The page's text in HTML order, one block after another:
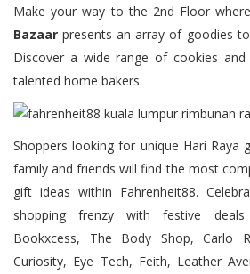
Make your way to the 2nd Floor
Bazaar presents an array of goodies
Discover a wide range of cookies
talented home bakers.
Shoppers looking for unique Hari Raya
family and friends will find the most
gift ideas within Fahrenheit88.
shopping frenzy with festive
Bookxcess, The Body Shop, Carlo
Curiosity, Eye Tech, Feith, Leather